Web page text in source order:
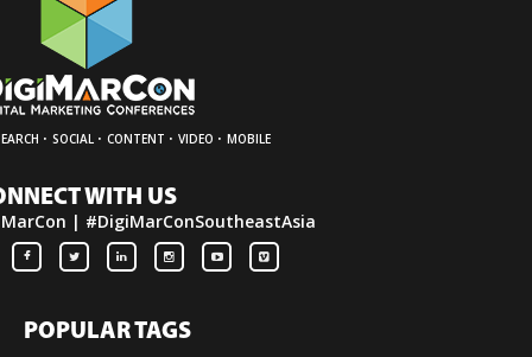
· SOCIAL · CONTENT · VIDEO · MOBILE
WITH US
| #DigiMarConSoutheastAsia
POPULAR TAGS